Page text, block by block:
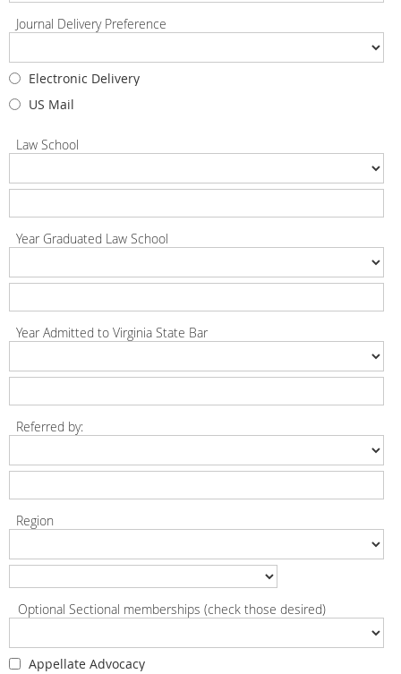
Journal Delivery Preference
Electronic Delivery
US Mail
Law School
Year Graduated Law School
Year Admitted to Virginia State Bar
Referred by:
Region
Optional Sectional memberships (check those desired)
Appellate Advocacy